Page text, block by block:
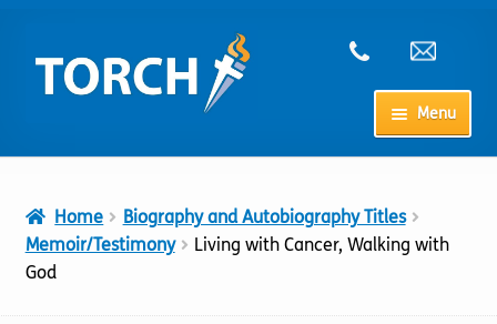
to
navigation
to
content
Menu
My Account
Home
Biography and Autobiography Titles
Memoir/Testimony
Living with Cancer, Walking with
God